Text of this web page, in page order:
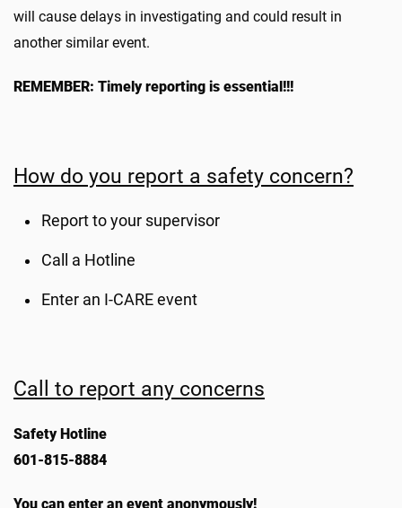
will cause delays in investigating and could result in
another similar event.
REMEMBER: Timely reporting is essential!!!
How do you report a safety concern?
Report to your supervisor
Call a Hotline
Enter an I-CARE event
Call to report any concerns
Safety Hotline
601-815-8884
You can enter an event anonymously!